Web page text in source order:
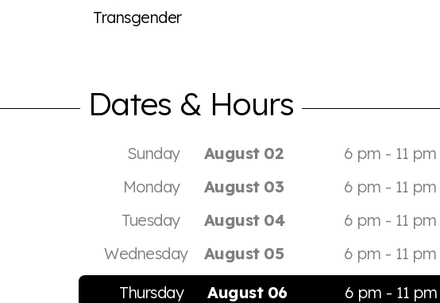
Transgender
Dates & Hours
Sunday August 02
6 pm - 11 pm
Monday
August 03
6 pm - 11 pm
Tuesday
August 04
6 pm - 11 pm
Wednesday
August 05
6 pm - 11 pm
Thursday
August 06 6 pm - 11 pm